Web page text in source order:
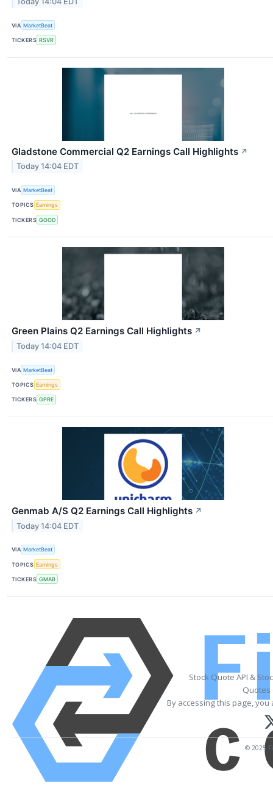
VIA MarketBeat
TICKERS RSVR
Gladstone Commercial Q2 Earnings Call Highlights ↗
Today 14:04 EDT
VIA MarketBeat
TOPICS Earnings
TICKERS GOOD
Green Plains Q2 Earnings Call Highlights ↗
Today 14:04 EDT
VIA MarketBeat
TOPICS Earnings
TICKERS GPRE
Genmab A/S Q2 Earnings Call Highlights ↗
Today 14:04 EDT
VIA MarketBeat
TOPICS Earnings
TICKERS GMAB
Stock Quote API &
Quotes
By accessing this page,
© 2025